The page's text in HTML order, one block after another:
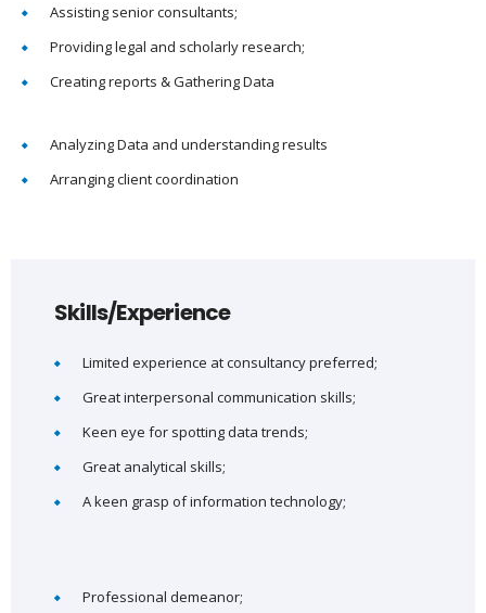
Assisting senior consultants;
Providing legal and scholarly research;
Creating reports & Gathering Data
Analyzing Data and understanding results
Arranging client coordination
Skills/Experience
Limited experience at consultancy preferred;
Great interpersonal communication skills;
Keen eye for spotting data trends;
Great analytical skills;
A keen grasp of information technology;
Professional demeanor;